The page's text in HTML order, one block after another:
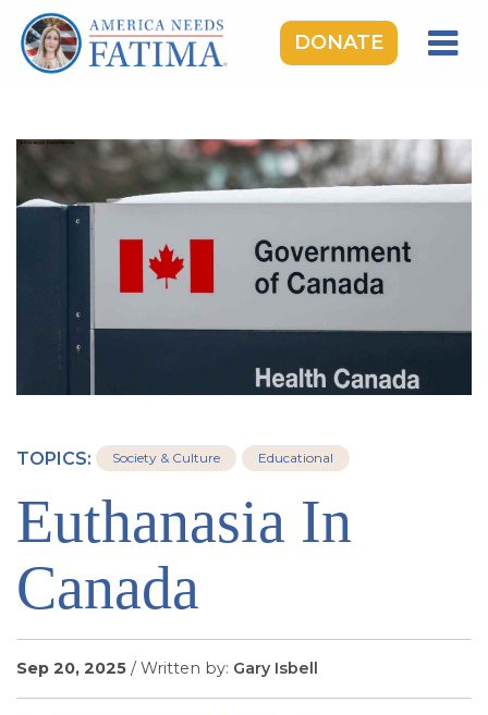
DONATE
ROSARY RALLIES
LEARNING CENTER
TAKE ACTION
MEDIA
DONATE
SIGN UP FOR EMAILS
BLOG
NEWS
TOPICS: Society & Culture Educational
Euthanasia In
Canada
Sep 20, 2025 / Written by: Gary Isbell